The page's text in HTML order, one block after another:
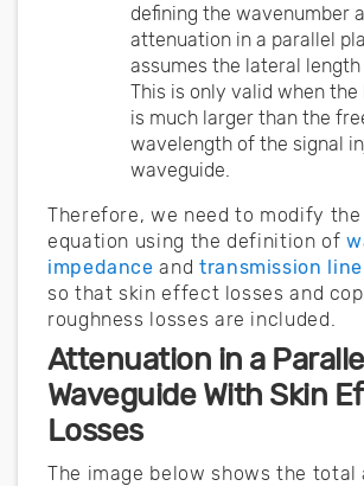
defining the wavenumber
attenuation in a parallel
assumes the lateral length
This is only valid when
is much larger than the
wavelength of the signal
waveguide.
Therefore, we need to modify the
equation using the definition of
impedance and transmission
so that skin effect losses and
roughness losses are included.
Attenuation in a
Waveguide With Skin
Losses
The image below shows the